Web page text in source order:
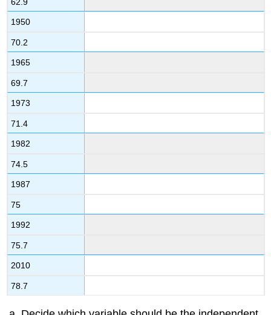
1950
70.2
1965
69.7
1973
71.4
1982
74.5
1987
75
1992
75.7
2010
78.7